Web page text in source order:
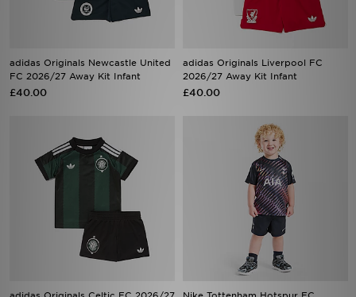
adidas Originals Newcastle United
FC 2026/27 Away Kit Infant
£40.00
adidas Originals Liverpool FC
2026/27 Away Kit Infant
£40.00